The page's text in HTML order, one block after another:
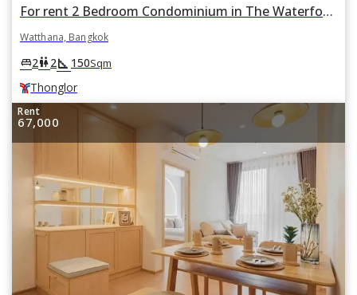
For rent 2 Bedroom Condominium in The Waterford Park Sukhumvit 53 in Khlong Tan Nuea, Watthana, Bangkok BTS Thonglor
Watthana, Bangkok
king_bed2wc2square_foot 150Sqm
Thonglor
Rent
67,000